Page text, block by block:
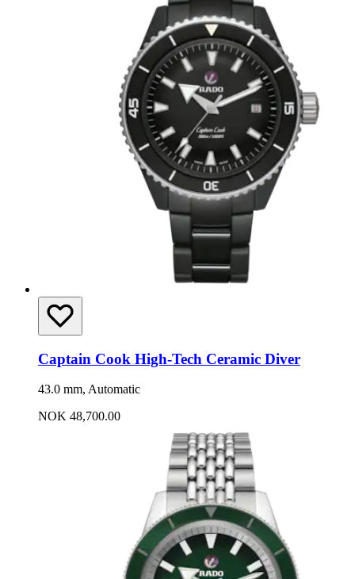
Captain Cook High-Tech Ceramic Diver
43.0 mm, Automatic
NOK 48,700.00